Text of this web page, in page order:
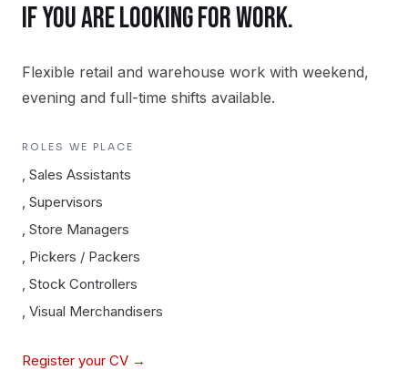
IF YOU ARE LOOKING FOR WORK.
Flexible retail and warehouse work with weekend,
evening and full-time shifts available.
ROLES WE PLACE
, Sales Assistants
, Supervisors
, Store Managers
, Pickers / Packers
, Stock Controllers
, Visual Merchandisers
Register your CV →